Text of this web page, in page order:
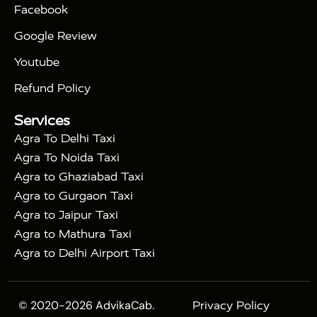
Taj Mahal Tour By Train
Gatimaan Train
Express Train
Sikri|Sunrise Agra Taj Mahal Tour
with Mehtab Bagh
Facebook
Google Review
Youtube
Refund Policy
Services
Agra To Delhi Taxi
Agra To Noida Taxi
Agra to Ghaziabad Taxi
Agra to Gurgaon Taxi
Agra to Jaipur Taxi
Agra to Mathura Taxi
Agra to Delhi Airport Taxi
© 2020-2026 AdvikaCab.
Privacy Policy